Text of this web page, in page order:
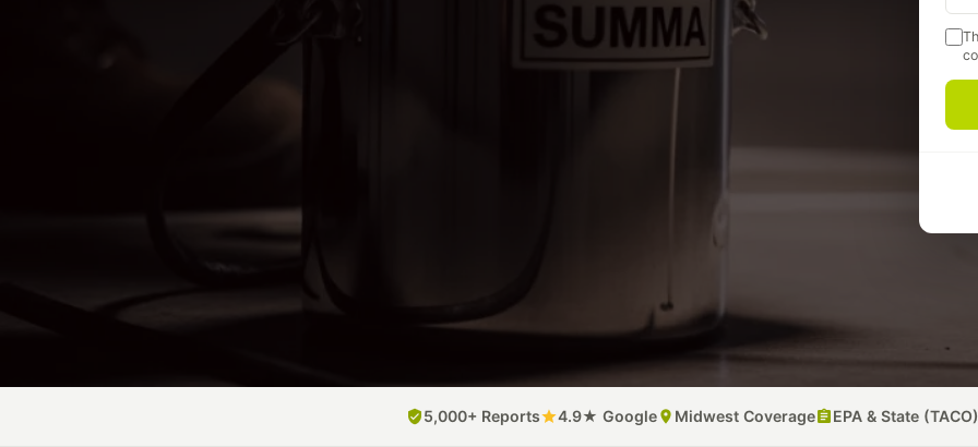
5,000+ Reports 4.9★ Google Midwest Coverage EPA & State